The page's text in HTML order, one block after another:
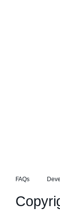
FAQs